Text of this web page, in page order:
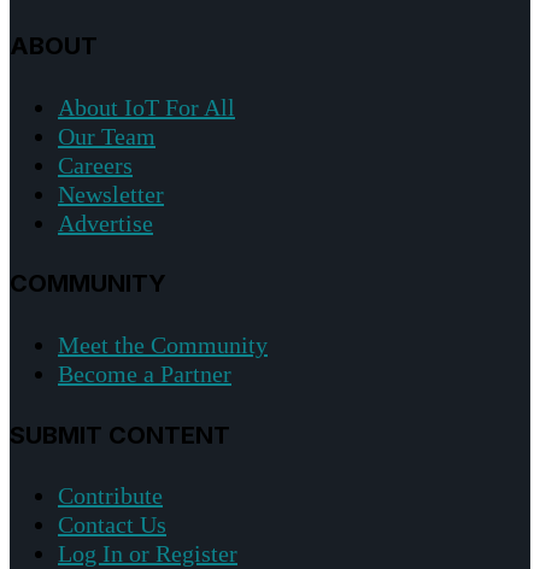
ABOUT
About IoT For All
Our Team
Careers
Newsletter
Advertise
COMMUNITY
Meet the Community
Become a Partner
SUBMIT CONTENT
Contribute
Contact Us
Log In or Register